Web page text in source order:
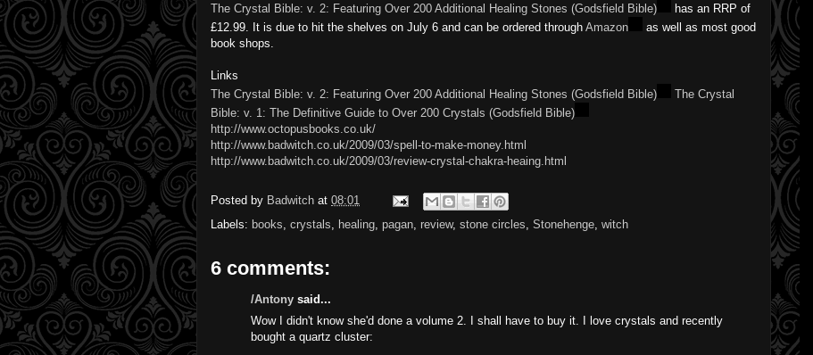
The Crystal Bible: v. 2: Featuring Over 200 Additional Healing Stones (Godsfield Bible)
has an RRP of
£12.99. It is due to hit the shelves on July 6 and can be ordered through Amazon
as well as most good
book shops.
Links
The Crystal Bible: v. 2: Featuring Over 200 Additional Healing Stones (Godsfield Bible)
The Crystal
Bible: v. 1: The Definitive Guide to Over 200 Crystals (Godsfield Bible)
http://www.octopusbooks.co.uk/
http://www.badwitch.co.uk/2009/03/spell-to-make-money.html
http://www.badwitch.co.uk/2009/03/review-crystal-chakra-heaing.html
Posted by Badwitch at 08:01
Labels: books crystals healing pagan review, stone circles Stonehenge witch
6 comments:
/Antony said...
Wow I didn't know she'd done a volume 2. I shall have to buy it. I love crystals and recently
bought a quartz cluster: